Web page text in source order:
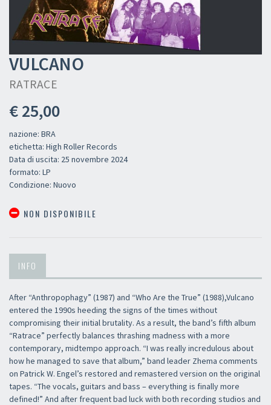
VULCANO
RATRACE
€ 25,00
nazione: BRA
etichetta: High Roller Records
Data di uscita: 25 novembre 2024
formato: LP
Condizione: Nuovo
NON DISPONIBILE
INFO
After “Anthropophagy” (1987) and “Who Are the True” (1988),Vulcano
entered the 1990s heeding the signs of the times without
compromising their initial brutality. As a result, the band’s fifth album
“Ratrace” perfectly balances thrashing madness with a more
contemporary, midtempo approach. “I was really incredulous about
how he managed to save that album,” band leader Zhema comments
on Patrick W. Engel’s restored and remastered version on the original
tapes. “The vocals, guitars and bass – everything is finally more
defined!” And after frequent bad luck with both recording studios and